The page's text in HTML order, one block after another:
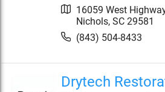
16059 West
Nichols, SC 29581
(843) 504-8433
Drytech